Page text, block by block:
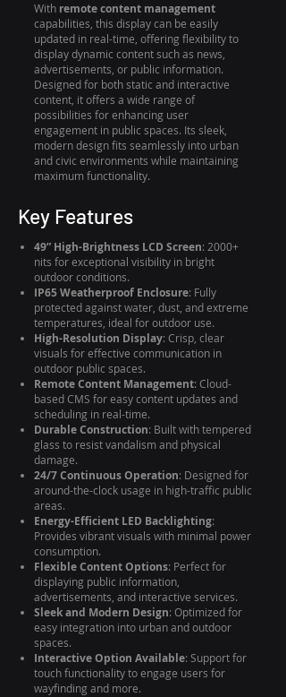
With remote content management
capabilities, this display can be easily
updated in real-time, offering flexibility to
display dynamic content such as news,
advertisements, or public information.
Designed for both static and interactive
content, it offers a wide range of
possibilities for enhancing user
engagement in public spaces. Its sleek,
modern design fits seamlessly into urban
and civic environments while maintaining
maximum functionality.
Key Features
49” High-Brightness LCD Screen: 2000+
nits for exceptional visibility in bright
outdoor conditions.
IP65 Weatherproof Enclosure: Fully
protected against water, dust, and extreme
temperatures, ideal for outdoor use.
High-Resolution Display: Crisp, clear
visuals for effective communication in
outdoor public spaces.
Remote Content Management: Cloud-
based CMS for easy content updates and
scheduling in real-time.
Durable Construction: Built with tempered
glass to resist vandalism and physical
damage.
24/7 Continuous Operation: Designed for
around-the-clock usage in high-traffic public
areas.
Energy-Efficient LED Backlighting:
Provides vibrant visuals with minimal power
consumption.
Flexible Content Options: Perfect for
displaying public information,
advertisements, and interactive services.
Sleek and Modern Design: Optimized for
easy integration into urban and outdoor
spaces.
Interactive Option Available: Support for
touch functionality to engage users for
wayfinding and more.